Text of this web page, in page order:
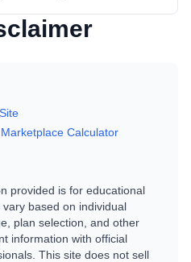
Calculator
provided is for educational
based on individual
plan selection, and other
information with official
This site does not sell